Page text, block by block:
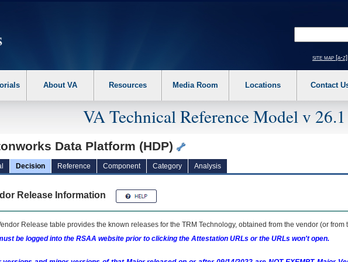
the following steps. 1. Please switch auto forms mode to off. 2. Hit enter to expand a main menu
site map [a-z]
About VA Resources Media Room Locations Contact
VA Technical Reference Model v 26.1
Data Platform (HDP)
Decision Reference Component Category Analysis
Release Information
Release table provides the known releases for the TRM Technology, obtained from the vendor (or from
be logged into the RSAA website prior to clicking the Attestation URLs or the URLs won't open.